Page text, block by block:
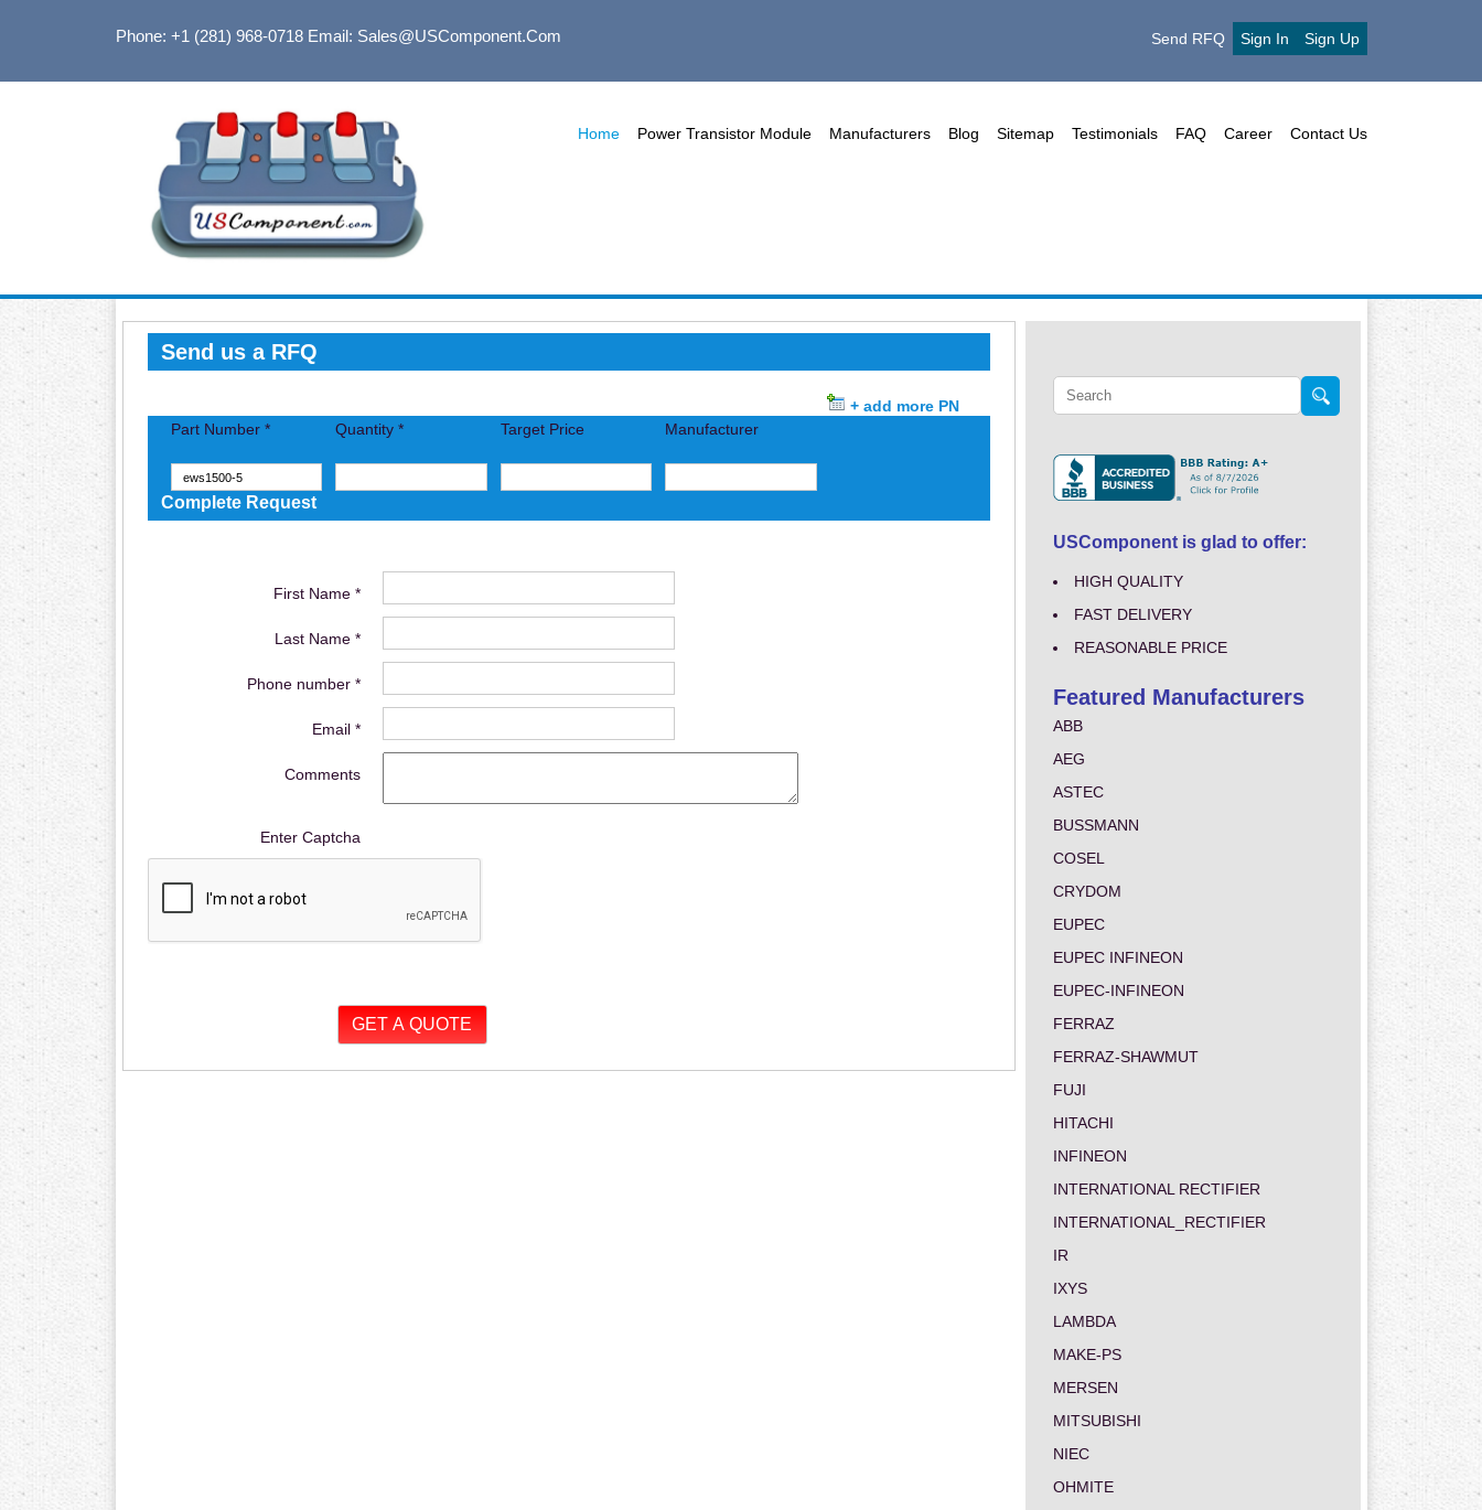
Phone: +1 (281) 968-0718Email: Sales@USComponent.com Send RFQ Sign In Sign Up
Home Power Transistor Module Manufacturers Blog Sitemap Testimonials FAQ Career Contact Us
Send us a RFQ
+ add more PN
Part Number *
Quantity * Target Price Manufacturer
Complete Request
First Name *
Last Name *
Phone number *
Email *
Comments
Enter Captcha
USComponent is glad to offer:
HIGH QUALITY
FAST DELIVERY
REASONABLE PRICE
Featured Manufacturers
ABB
AEG
ASTEC
BUSSMANN
COSEL
CRYDOM
EUPEC
EUPEC INFINEON
EUPEC-INFINEON
FERRAZ
FERRAZ-SHAWMUT
FUJI
HITACHI
INFINEON
INTERNATIONAL RECTIFIER
INTERNATIONAL_RECTIFIER
IR
IXYS
LAMBDA
MAKE-PS
MERSEN
MITSUBISHI
NIEC
OHMITE